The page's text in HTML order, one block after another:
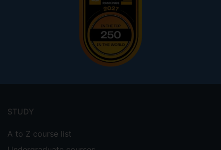
menu
STUDY
A to Z course list